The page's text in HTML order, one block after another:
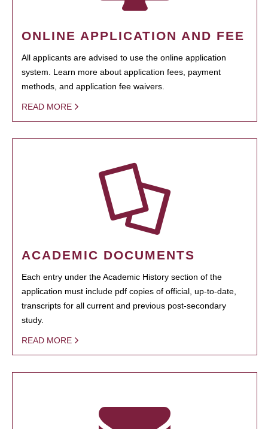
ONLINE APPLICATION AND FEE
All applicants are advised to use the online application
system. Learn more about application fees, payment
methods, and application fee waivers.
READ MORE
ACADEMIC DOCUMENTS
Each entry under the Academic History section of the
application must include pdf copies of official, up-to-date,
transcripts for all current and previous post-secondary
study.
READ MORE